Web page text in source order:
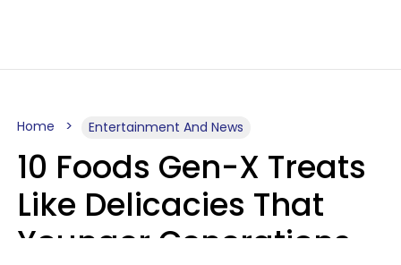
Home Entertainment And News
10 Foods Gen-X Treats
Like Delicacies That
Younger Generations